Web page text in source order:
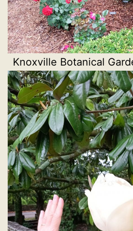
Knoxville Botanical